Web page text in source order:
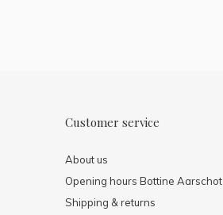
Customer service
About us
Opening hours Bottine Aarschot
Shipping & returns